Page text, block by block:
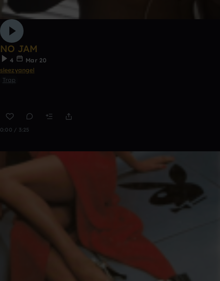
NO JAM
4
Mar 20
sleezyangel
Trap
0:00 / 3:25